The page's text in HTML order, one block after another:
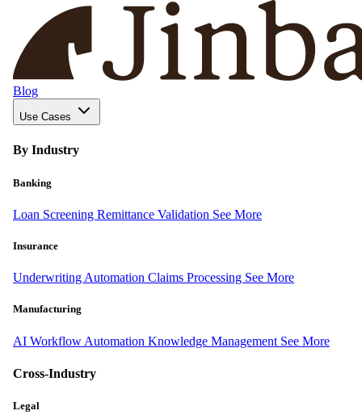
Blog
Use Cases
By Industry
Banking
Loan Screening Remittance Validation See More
Insurance
Underwriting Automation Claims Processing See More
Manufacturing
AI Workflow Automation Knowledge Management See More
Cross-Industry
Legal